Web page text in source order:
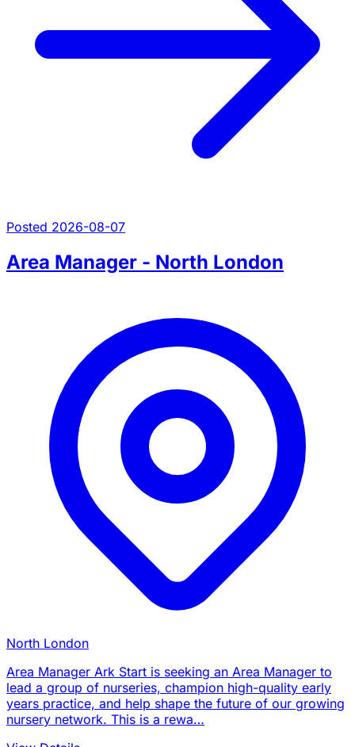
Posted 2026-08-07
Area Manager - North London
North London
Area Manager Ark Start is seeking an Area Manager to
lead a group of nurseries, champion high-quality early
years practice, and help shape the future of our growing
nursery network. This is a rewa…